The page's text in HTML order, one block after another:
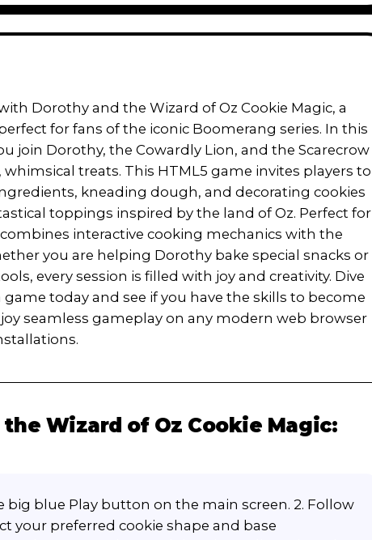
Dorothy and the Wizard of Oz Cookie Magic, a
for fans of the iconic Boomerang series. In this
join Dorothy, the Cowardly Lion, and the Scarecrow
treats. This HTML5 game invites players to
kneading dough, and decorating cookies
toppings inspired by the land of Oz. Perfect for
interactive cooking mechanics with the
you are helping Dorothy bake special snacks or
every session is filled with joy and creativity. Dive
today and see if you have the skills to become
seamless gameplay on any modern web browser
Wizard of Oz Cookie Magic:
big blue Play button on the main screen. 2. Follow
your preferred cookie shape and base